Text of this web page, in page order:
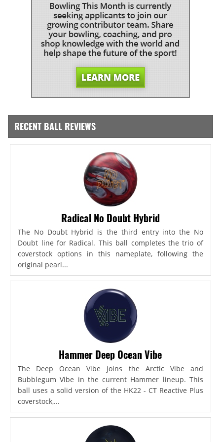
RECENT BALL REVIEWS
Radical No Doubt Hybrid
The No Doubt Hybrid is the third entry into the No
Doubt line for Radical. This ball completes the trio of
coverstock options in this nameplate, following the
original pearl...
Hammer Deep Ocean Vibe
The Deep Ocean Vibe joins the Arctic Vibe and
Bubblegum Vibe in the current Hammer lineup. This
ball uses a solid version of the HK22 - CT Reactive Plus
coverstock,...